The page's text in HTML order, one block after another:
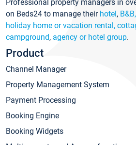
Professional property managers in
on Beds24 to manage their hotel,
holiday home or vacation rental,
campground, agency or hotel group.
Product
Channel Manager
Property Management System
Payment Processing
Booking Engine
Booking Widgets